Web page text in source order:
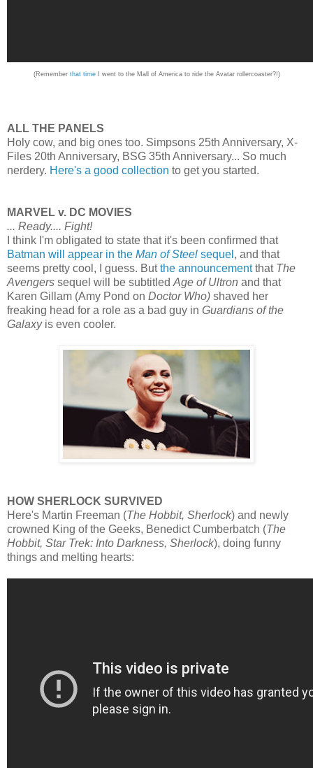
(Remember that timeI went to the Mall of America to ride the Avatar rollercoaster?!)
ALL THE PANELS
Holy cow, and big ones too. Simpsons 25th Anniversary, X-
Files 20th Anniversary, BSG 35th Anniversary... So much
nerdery. Here's a good collection to get you started.
MARVEL v. DC MOVIES
... Ready.... Fight!
I think I'm obligated to state that it's been confirmed that
Batman will appear in the Man of Steel sequel , and that
seems pretty cool, I guess. Butthe announcementthat The
Avengers sequel will be subtitled Age of Ultron and that
Karen Gillam (Amy Pond on Doctor Who) shaved her
freaking head for a role as a bad guy in Guardians of the
Galaxyis even cooler.
HOW SHERLOCK SURVIVED
Here's Martin Freeman (The Hobbit, Sherlock) and newly
crowned King of the Geeks, Benedict Cumberbatch (The
Hobbit, Star Trek: Into Darkness, Sherlock), doing funny
things and melting hearts: